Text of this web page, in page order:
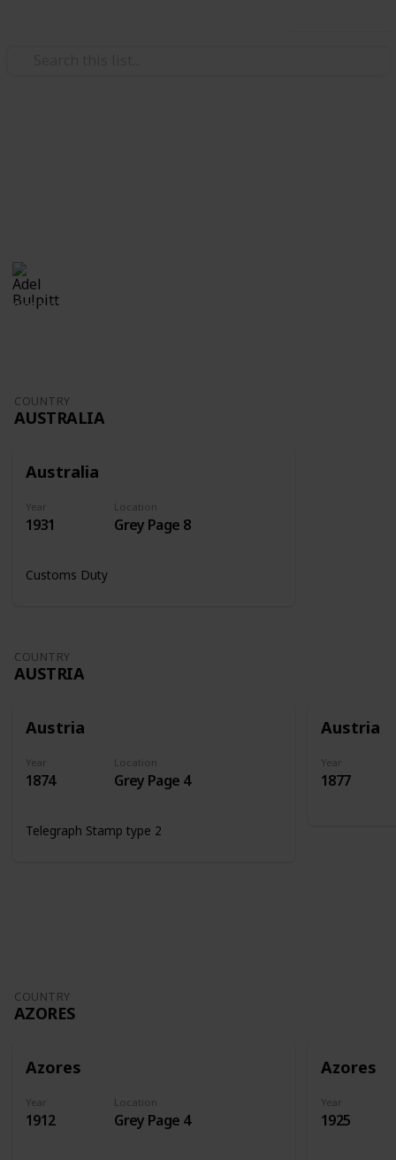
8,253
COUNTRY
AUSTRALIA
Australia
Year
1931
Location
Grey Page 8
Customs Duty
COUNTRY
AUSTRIA
Austria
Year
1874
Location
Grey Page 4
Telegraph Stamp type 2
Austria
Year
1877
COUNTRY
AZORES
Azores
Year
1912
Location
Grey Page 4
Azores
Year
1925